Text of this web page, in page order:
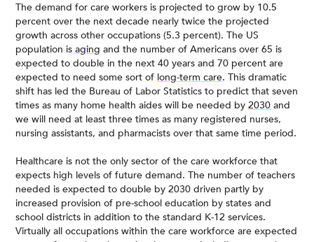
The demand for care workers is projected to grow by 10.5
percent over the next decade nearly twice the projected
growth across other occupations (5.3 percent). The US
population is aging and the number of Americans over 65 is
expected to double in the next 40 years and 70 percent are
expected to need some sort of long-term care. This dramatic
shift has led the Bureau of Labor Statistics to predict that seven
times as many home health aides will be needed by 2030 and
we will need at least three times as many registered nurses,
nursing assistants, and pharmacists over that same time period.
Healthcare is not the only sector of the care workforce that
expects high levels of future demand. The number of teachers
needed is expected to double by 2030 driven partly by
increased provision of pre-school education by states and
school districts in addition to the standard K-12 services.
Virtually all occupations within the care workforce are expected